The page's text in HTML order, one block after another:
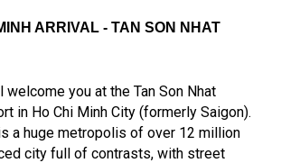
ARRIVAL - TAN SON NHAT
welcome you at the Tan Son Nhat
in Ho Chi Minh City (formerly Saigon).
a huge metropolis of over 12 million
city full of contrasts, with street